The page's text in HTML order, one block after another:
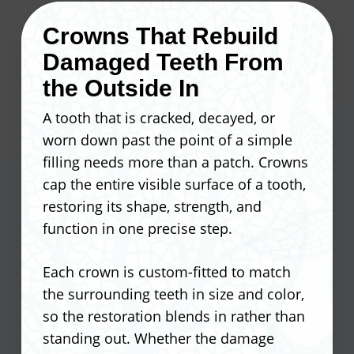
Our dentist fits each set of aligners
precisely to your teeth, and you swap to
a new set every one to two weeks as
your smile progresses.
Aligners are virtually invisible during
wear
Remove them to eat, drink, and
brush normally
No wires or brackets to irritate your
gums or cheeks
Fewer office visits compared to
traditional braces
Tracks progress digitally for more
raising the risk of cavities and gum
disease. Orthodontic treatment
removes those problem areas before
At Ocean Valley Dental, our dentist
looks at alignment as part of your
overall oral health, not just a cosmetic
fix.
enamel
Lowers the risk of gum disease in
crowded areas
Improves bite function and jaw
Crowns That Rebuild
Damaged Teeth From
the Outside In
A tooth that is cracked, decayed, or
worn down past the point of a simple
filling needs more than a patch. Crowns
cap the entire visible surface of a tooth,
restoring its shape, strength, and
function in one precise step.
Each crown is custom-fitted to match
the surrounding teeth in size and color,
so the restoration blends in rather than
standing out. Whether the damage